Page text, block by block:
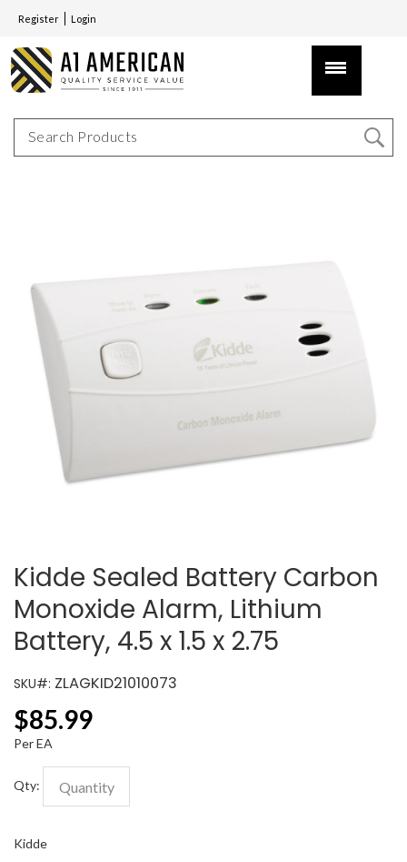
Register Login
Kidde Sealed Battery Carbon
Monoxide Alarm, Lithium
Battery, 4.5 x 1.5 x 2.75
SKU#: ZLAGKID21010073
$85.99
Per EA
Qty:
Kidde